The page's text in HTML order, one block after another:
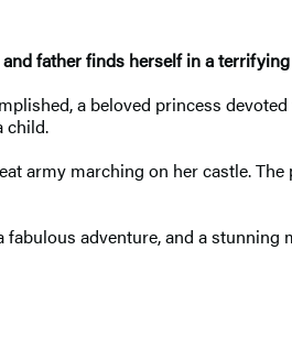
father finds herself in a
a beloved princess
child.
army marching on her castle.
fabulous adventure, and a stunning